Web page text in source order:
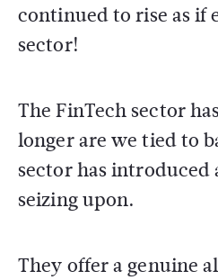
continued to rise as if
sector!
The FinTech sector
longer are we tied to
sector has introduced
seizing upon.
They offer a genuine